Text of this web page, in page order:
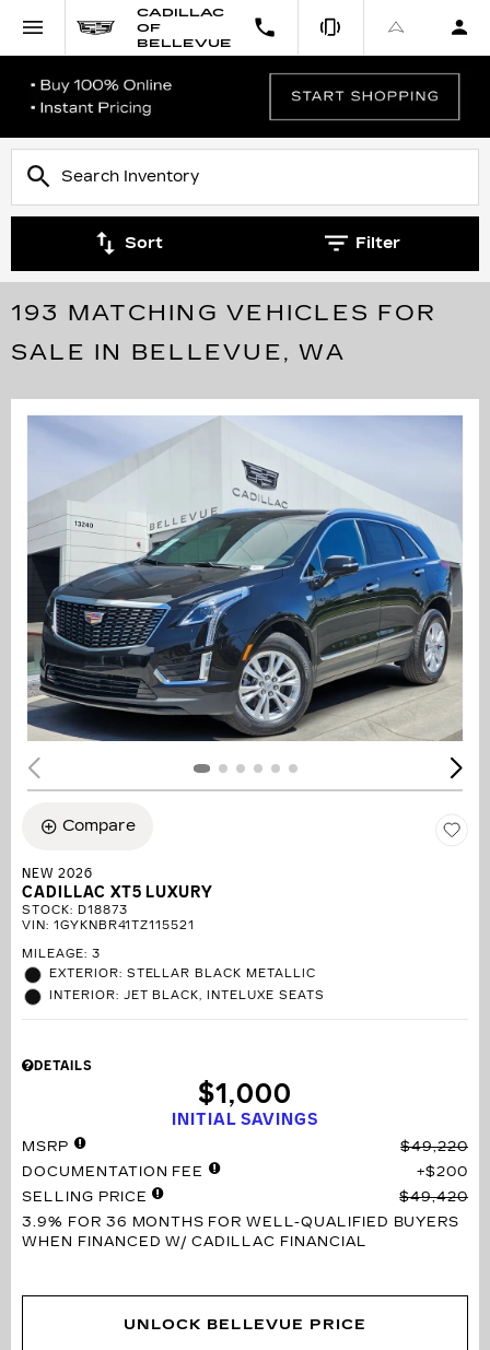
CADILLAC
OF
BELLEVUE
Sort Filter
193 MATCHING VEHICLES FOR
SALE IN BELLEVUE, WA
Compare
NEW 2026
CADILLAC XT5 LUXURY
STOCK: D18873
VIN: 1GYKNBR41TZ115521
MILEAGE: 3
EXTERIOR: STELLAR BLACK METALLIC
INTERIOR: JET BLACK, INTELUXE SEATS
DETAILS
INITIAL SAVINGS
$1,000
MSRP
$49,220
DOCUMENTATION FEE
$200
SELLING PRICE
$49,420
3.9% FOR 36 MONTHS FOR WELL-QUALIFIED BUYERS
WHEN FINANCED W/ CADILLAC FINANCIAL
UNLOCK BELLEVUE PRICE